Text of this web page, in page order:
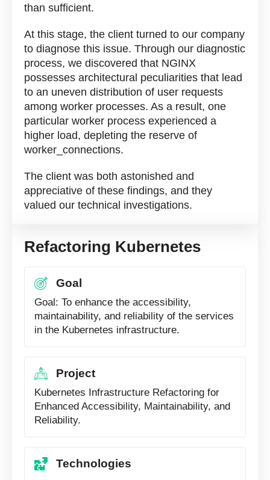
than sufficient.
At this stage, the client turned to our company
to diagnose this issue. Through our diagnostic
process, we discovered that NGINX
possesses architectural peculiarities that lead
to an uneven distribution of user requests
among worker processes. As a result, one
particular worker process experienced a
higher load, depleting the reserve of
worker_connections.
The client was both astonished and
appreciative of these findings, and they
valued our technical investigations.
Refactoring Kubernetes
Goal
Goal: To enhance the accessibility,
maintainability, and reliability of the services
in the Kubernetes infrastructure.
Project
Kubernetes Infrastructure Refactoring for
Enhanced Accessibility, Maintainability, and
Reliability.
Technologies